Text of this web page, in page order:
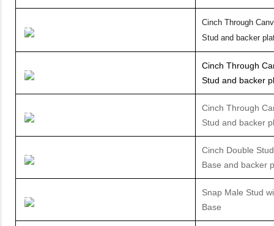
Cinch Through
Stud and backer
Cinch Through
Stud and backer
Cinch Through
Stud and backer
Cinch Double
Base and backer
Snap Male Stud
Base